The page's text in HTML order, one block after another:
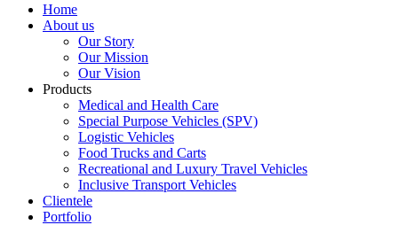
Home
About us
Our Story
Our Mission
Our Vision
Products
Medical and Health Care
Special Purpose Vehicles (SPV)
Logistic Vehicles
Food Trucks and Carts
Recreational and Luxury Travel Vehicles
Inclusive Transport Vehicles
Clientele
Portfolio